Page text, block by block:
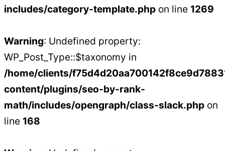
includes/category-template.php on line 1269
Warning: Undefined property:
WP_Post_Type::$taxonomy in
/home/clients/
content/plugins/seo-by-rank-
math/includes/opengraph/class-slack.php on
line 168